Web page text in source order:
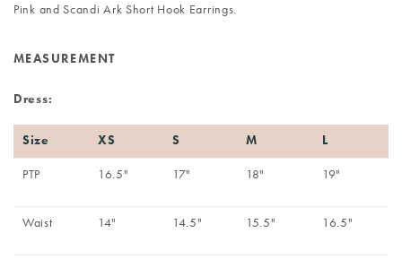
Pink and Scandi Ark Short Hook Earrings.
MEASUREMENT
Dress:
Size XS S M L
PTP 16.5" 17" 18" 19"
Waist 14" 14.5" 15.5" 16.5"